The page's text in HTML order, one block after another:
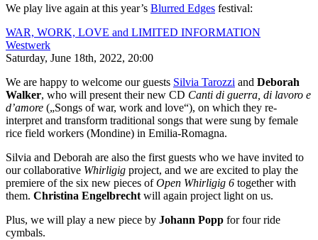
We play live again at this year’s Blurred Edges festival:
WAR, WORK, LOVE and LIMITED INFORMATION
Westwerk
Saturday, June 18th, 2022, 20:00
We are happy to welcome our guests Silvia Tarozzi and Deborah
Walker, who will present their new CD Canti di guerra, di lavoro e
d’amore („Songs of war, work and love“), on which they re-
interpret and transform traditional songs that were sung by female
rice field workers (Mondine) in Emilia-Romagna.
Silvia and Deborah are also the first guests who we have invited to
our collaborative Whirligig project, and we are excited to play the
premiere of the six new pieces ofOpen Whirligig 6 together with
them. Christina Engelbrecht will again project light on us.
Plus, we will play a new piece by Johann Popp for four ride
cymbals.